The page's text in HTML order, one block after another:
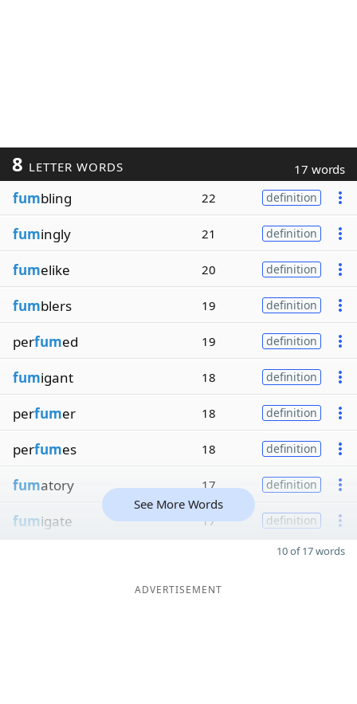
8 LETTER WORDS 17 words
fumbling 22 definition
fumingly 21 definition
fumelike 20 definition
fumblers 19 definition
perfumed 19 definition
fumigant 18 definition
perfumer 18 definition
perfumes 18 definition
fumatory 17 definition
fumigate 17 definition
See More Words
10 of 17 words
ADVERTISEMENT